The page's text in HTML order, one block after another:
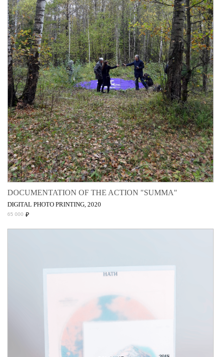
DOCUMENTATION OF THE ACTION "SUMMA"
DIGITAL PHOTO PRINTING, 2020
65 000 ₽